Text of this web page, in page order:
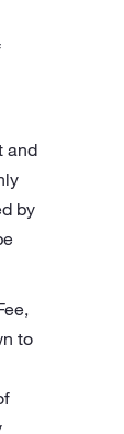
and
by
to